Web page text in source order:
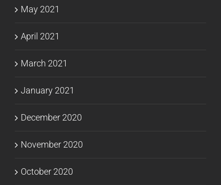
May 2021
April 2021
March 2021
January 2021
December 2020
November 2020
October 2020